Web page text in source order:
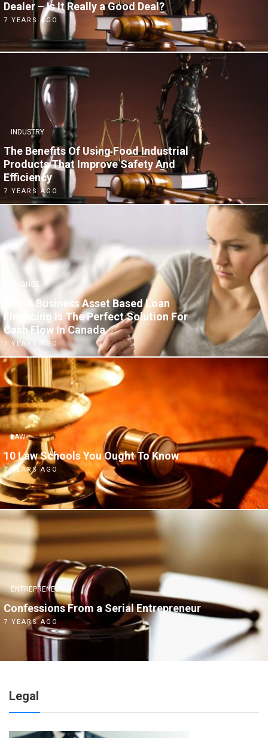
Dealer – Is It Really a Good Deal?
7 YEARS AGO
INDUSTRY
The Benefits Of Using Food Industrial
Products That Improve Safety And
Efficiency
7 YEARS AGO
FINANCE
Why A Business Asset Based Loan
Financing Is The Perfect Solution For
Cash Flow In Canada
7 YEARS AGO
LAW
10 Law Schools You Ought To Know
7 YEARS AGO
ENTREPRENEUR
Confessions From a Serial Entrepreneur
7 YEARS AGO
Legal